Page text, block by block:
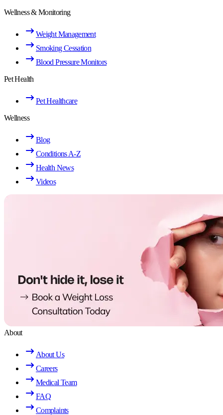
Wellness & Monitoring
Weight Management
Smoking Cessation
Blood Pressure Monitors
Pet Health
Pet Healthcare
Wellness
Blog
Conditions A-Z
Health News
Videos
About
About Us
Careers
Medical Team
FAQ
Complaints